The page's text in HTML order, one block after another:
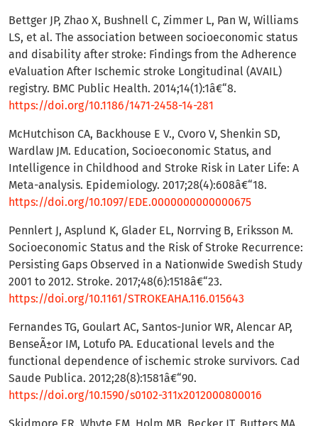
Bettger JP, Zhao X, Bushnell C, Zimmer L, Pan W, Williams
LS, et al. The association between socioeconomic status
and disability after stroke: Findings from the Adherence
eValuation After Ischemic stroke Longitudinal (AVAIL)
registry. BMC Public Health. 2014;14(1):1â€“8.
https://doi.org/10.1186/1471-2458-14-281
McHutchison CA, Backhouse E V., Cvoro V, Shenkin SD,
Wardlaw JM. Education, Socioeconomic Status, and
Intelligence in Childhood and Stroke Risk in Later Life: A
Meta-analysis. Epidemiology. 2017;28(4):608â€“18.
https://doi.org/10.1097/EDE.0000000000000675
Pennlert J, Asplund K, Glader EL, Norrving B, Eriksson M.
Socioeconomic Status and the Risk of Stroke Recurrence:
Persisting Gaps Observed in a Nationwide Swedish Study
2001 to 2012. Stroke. 2017;48(6):1518â€“23.
https://doi.org/10.1161/STROKEAHA.116.015643
Fernandes TG, Goulart AC, Santos-Junior WR, Alencar AP,
BenseÃ±or IM, Lotufo PA. Educational levels and the
functional dependence of ischemic stroke survivors. Cad
Saude Publica. 2012;28(8):1581â€“90.
https://doi.org/10.1590/s0102-311x2012000800016